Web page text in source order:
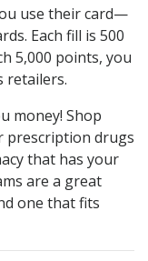
use their card—
Each fill is 500
5,000 points, you
retailers.
money! Shop
prescription drugs
that has your
are a great
one that fits